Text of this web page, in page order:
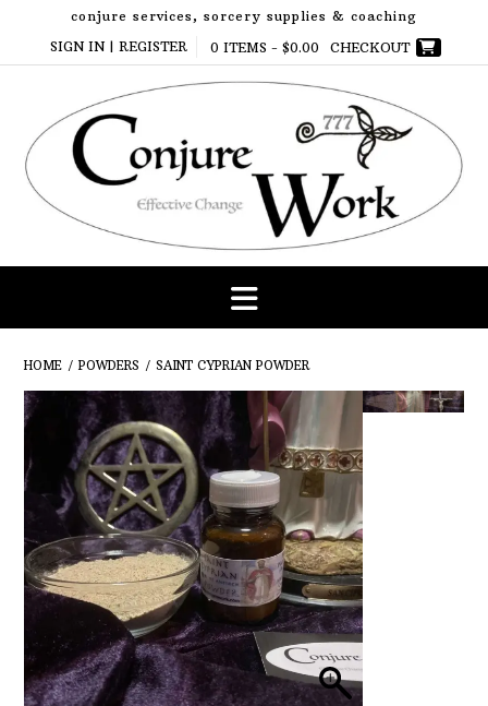
content
conjure services, sorcery supplies & coaching
SIGN IN | REGISTER
0 ITEMS - $0.00 CHECKOUT
HOME / POWDERS / SAINT CYPRIAN POWDER